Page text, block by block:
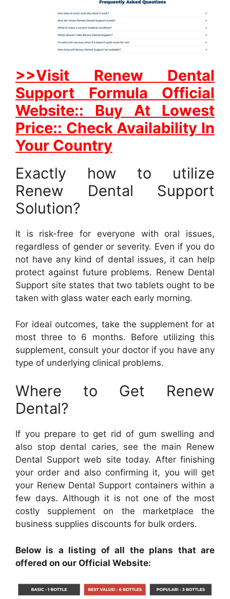
>>Visit Renew Dental
Support Formula Official
Website:: Buy At Lowest
Price:: Check Availability In
Your Country
Exactly how to utilize
Renew Dental Support
Solution?
It is risk-free for everyone with oral issues,
regardless of gender or severity. Even if you do
not have any kind of dental issues, it can help
protect against future problems. Renew Dental
Support site states that two tablets ought to be
taken with glass water each early morning.
For ideal outcomes, take the supplement for at
most three to 6 months. Before utilizing this
supplement, consult your doctor if you have any
type of underlying clinical problems.
Where to Get Renew
Dental?
If you prepare to get rid of gum swelling and
also stop dental caries, see the main Renew
Dental Support web site today. After finishing
your order and also confirming it, you will get
your Renew Dental Support containers within a
few days. Although it is not one of the most
costly supplement on the marketplace the
business supplies discounts for bulk orders.
Below is a listing of all the plans that are
offered on our Official Website: